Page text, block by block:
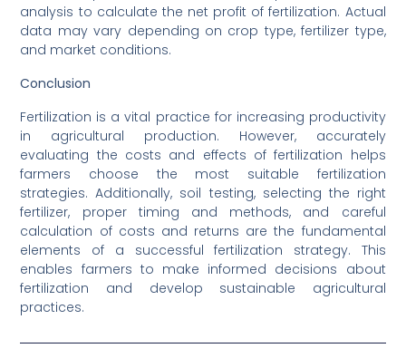
analysis to calculate the net profit of fertilization. Actual
data may vary depending on crop type, fertilizer type,
and market conditions.
Conclusion
Fertilization is a vital practice for increasing productivity
in agricultural production. However, accurately
evaluating the costs and effects of fertilization helps
farmers choose the most suitable fertilization
strategies. Additionally, soil testing, selecting the right
fertilizer, proper timing and methods, and careful
calculation of costs and returns are the fundamental
elements of a successful fertilization strategy. This
enables farmers to make informed decisions about
fertilization and develop sustainable agricultural
practices.